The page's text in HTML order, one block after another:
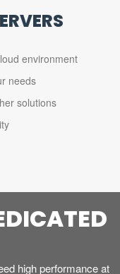
environment
needs
solutions
high performance at